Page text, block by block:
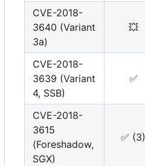
CVE-2018-
3640 (Variant
3a)
💥
CVE-2018-
3639 (Variant
4, SSB)
✅
CVE-2018-
3615
(Foreshadow,
SGX)
✅ (3)